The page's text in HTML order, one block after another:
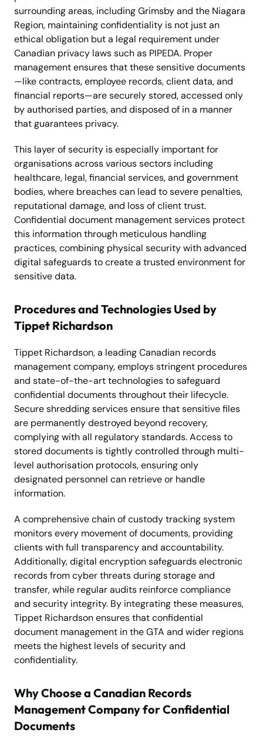
surrounding areas, including Grimsby and the Niagara
Region, maintaining confidentiality is not just an
ethical obligation but a legal requirement under
Canadian privacy laws such as PIPEDA. Proper
management ensures that these sensitive documents
—like contracts, employee records, client data, and
financial reports—are securely stored, accessed only
by authorised parties, and disposed of in a manner
that guarantees privacy.
This layer of security is especially important for
organisations across various sectors including
healthcare, legal, financial services, and government
bodies, where breaches can lead to severe penalties,
reputational damage, and loss of client trust.
Confidential document management services protect
this information through meticulous handling
practices, combining physical security with advanced
digital safeguards to create a trusted environment for
sensitive data.
Procedures and Technologies Used by
Tippet Richardson
Tippet Richardson, a leading Canadian records
management company, employs stringent procedures
and state-of-the-art technologies to safeguard
confidential documents throughout their lifecycle.
Secure shredding services ensure that sensitive files
are permanently destroyed beyond recovery,
complying with all regulatory standards. Access to
stored documents is tightly controlled through multi-
level authorisation protocols, ensuring only
designated personnel can retrieve or handle
information.
A comprehensive chain of custody tracking system
monitors every movement of documents, providing
clients with full transparency and accountability.
Additionally, digital encryption safeguards electronic
records from cyber threats during storage and
transfer, while regular audits reinforce compliance
and security integrity. By integrating these measures,
Tippet Richardson ensures that confidential
document management in the GTA and wider regions
meets the highest levels of security and
confidentiality.
Why Choose a Canadian Records
Management Company for Confidential
Documents